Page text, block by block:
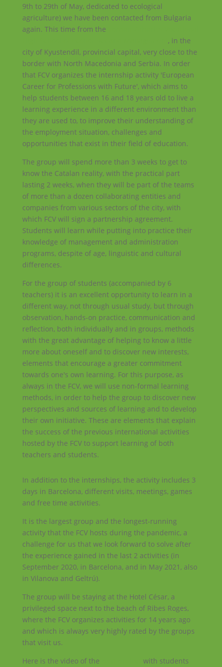
9th to 29th of May, dedicated to ecological
agriculture) we have been contacted from Bulgaria
again. This time from the
, in the
city of Kyustendil, provincial capital, very close to the
border with North Macedonia and Serbia. In order
that FCV organizes the internship activity 'European
Career for Professions with Future', which aims to
help students between 16 and 18 years old to live a
learning experience in a different environment than
they are used to, to improve their understanding of
the employment situation, challenges and
opportunities that exist in their field of education.
The group will spend more than 3 weeks to get to
know the Catalan reality, with the practical part
lasting 2 weeks, when they will be part of the teams
of more than a dozen collaborating entities and
companies from various sectors of the city, with
which FCV will sign a partnership agreement.
Students will learn while putting into practice their
knowledge of management and administration
programs, despite of age, linguistic and cultural
differences.
For the group of students (accompanied by 6
teachers) it is an excellent opportunity to learn in a
different way, not through usual study, but through
observation, hands-on practice, communication and
reflection, both individually and in groups, methods
with the great advantage of helping to know a little
more about oneself and to discover new interests,
elements that encourage a greater commitment
towards one's own learning. For this purpose, as
always in the FCV, we will use non-formal learning
methods, in order to help the group to discover new
perspectives and sources of learning and to develop
their own initiative. These are elements that explain
the success of the previous international activities
hosted by the FCV to support learning of both
teachers and students.
In addition to the internships, the activity includes 3
days in Barcelona, different visits, meetings, games
and free time activities.
It is the largest group and the longest-running
activity that the FCV hosts during the pandemic, a
challenge for us that we look forward to solve after
the experience gained in the last 2 activities (in
September 2020, in Barcelona, and in May 2021, also
in Vilanova and Geltrú).
The group will be staying at the Hotel César, a
privileged space next to the beach of Ribes Roges,
where the FCV organizes activities for 14 years ago
and which is always very highly rated by the groups
that visit us.
Here is the video of the
with students